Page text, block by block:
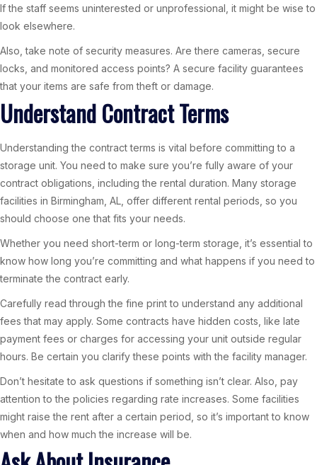
If the staff seems uninterested or unprofessional, it might be wise to
look elsewhere.
Also, take note of security measures. Are there cameras, secure
locks, and monitored access points? A secure facility guarantees
that your items are safe from theft or damage.
Understand Contract Terms
Understanding the contract terms is vital before committing to a
storage unit. You need to make sure you’re fully aware of your
contract obligations, including the rental duration. Many storage
facilities in Birmingham, AL, offer different rental periods, so you
should choose one that fits your needs.
Whether you need short-term or long-term storage, it’s essential to
know how long you’re committing and what happens if you need to
terminate the contract early.
Carefully read through the fine print to understand any additional
fees that may apply. Some contracts have hidden costs, like late
payment fees or charges for accessing your unit outside regular
hours. Be certain you clarify these points with the facility manager.
Don’t hesitate to ask questions if something isn’t clear. Also, pay
attention to the policies regarding rate increases. Some facilities
might raise the rent after a certain period, so it’s important to know
when and how much the increase will be.